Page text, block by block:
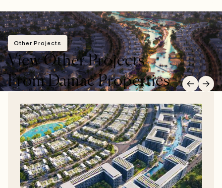
Other Projects
View Other Projects
From Damac Properties